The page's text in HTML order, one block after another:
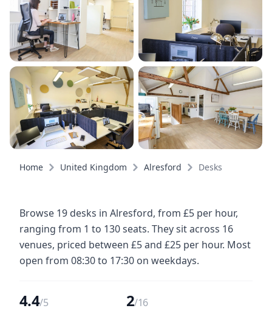
Home United Kingdom Alresford Desks
Browse 19 desks in Alresford, from £5 per hour,
ranging from 1 to 130 seats. They sit across 16
venues, priced between £5 and £25 per hour. Most
open from 08:30 to 17:30 on weekdays.
4.4/5 2/16